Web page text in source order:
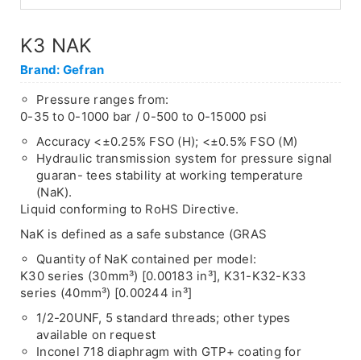
K3 NAK
Brand: Gefran
Pressure ranges from:
0-35 to 0-1000 bar / 0-500 to 0-15000 psi
Accuracy <±0.25% FSO (H); <±0.5% FSO (M)
Hydraulic transmission system for pressure signal
guaran- tees stability at working temperature
(NaK).
Liquid conforming to RoHS Directive.
NaK is defined as a safe substance (GRAS
Quantity of NaK contained per model:
K30 series (30mm³) [0.00183 in³], K31-K32-K33
series (40mm³) [0.00244 in³]
1/2-20UNF, 5 standard threads; other types
available on request
Inconel 718 diaphragm with GTP+ coating for